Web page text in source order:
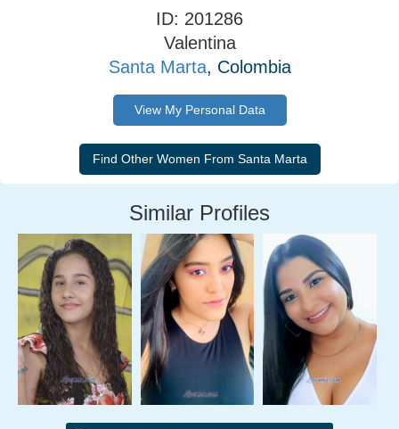
ID: 201286
Valentina
Santa Marta, Colombia
View My Personal Data
Similar Profiles